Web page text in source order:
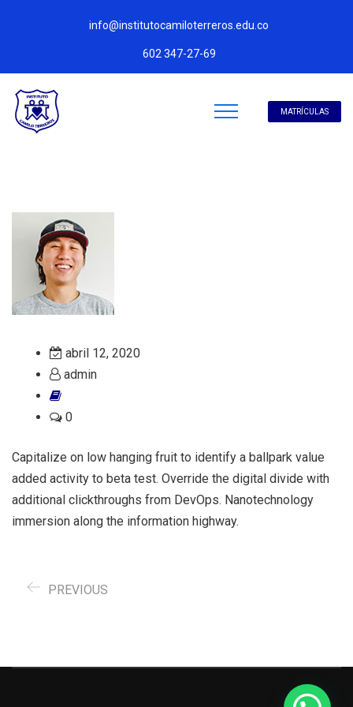
info@institutocamiloterreros.edu.co
602 347-27-69
MATRÍCULAS
abril 12, 2020
admin
0
Capitalize on low hanging fruit to identify a ballpark value
added activity to beta test. Override the digital divide with
additional clickthroughs from DevOps. Nanotechnology
immersion along the information highway.
PREVIOUS